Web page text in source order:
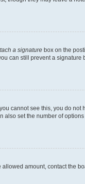
a signature box on the
can still prevent a
cannot see this, you do
set the number of
amount, contact the